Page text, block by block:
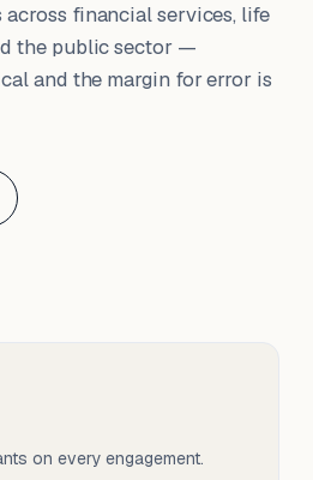
financial services, life
the public sector —
and the margin for error is
on every engagement.